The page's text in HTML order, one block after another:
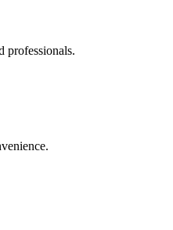
professionals.